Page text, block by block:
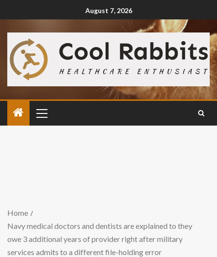
August 7, 2026
Home
Navy medical doctors and dentists are explained to they
owe 3 additional years of provider right after military
services admits to a different file-holding error